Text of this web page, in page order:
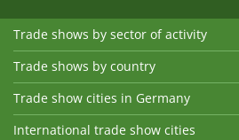
Trade shows by sector of activity
Trade shows by country
Trade show cities in Germany
International trade show cities